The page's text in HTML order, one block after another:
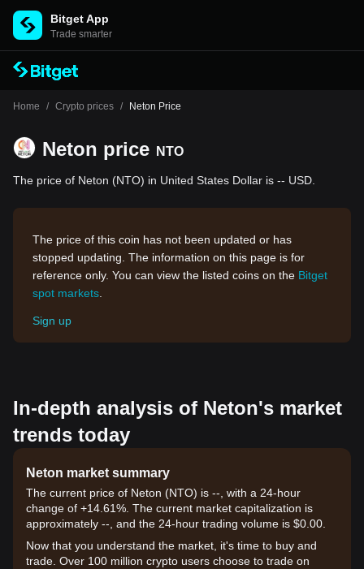
Bitget App
Trade smarter
Home / Crypto prices / Neton Price
Neton price NTO
The price of Neton (NTO) in United States Dollar is -- USD.
The price of this coin has not been updated or has
stopped updating. The information on this page is for
reference only. You can view the listed coins on the Bitget
spot markets
Sign up
In-depth analysis of Neton's market
trends today
Neton market summary
The current price of Neton (NTO) is --, with a 24-hour
change of +14.61%. The current market capitalization is
approximately --, and the 24-hour trading volume is $0.00.
Now that you understand the market, it's time to buy and
trade. Over 100 million crypto users choose to trade on